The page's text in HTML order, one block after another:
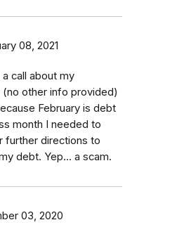
08, 2021
call about my
(no other info provided)
February is debt
month I needed to
further directions to
debt. Yep... a scam.
03, 2020